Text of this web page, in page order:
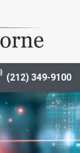
(212) 349-9100